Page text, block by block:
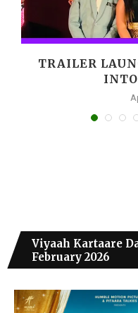
TRAILER
Viyaah Kartaare
February 2026